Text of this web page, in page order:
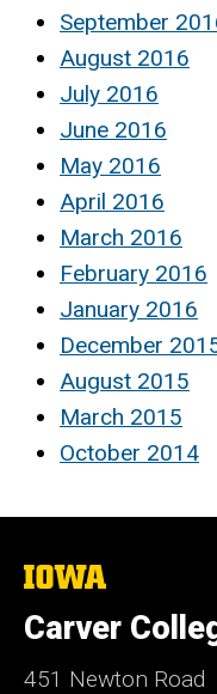
September
August 2016
July 2016
June 2016
May 2016
April 2016
March 2016
February 2016
January 2016
December
August 2015
March 2015
October 2014
The
University
of
Iowa
Carver
451 Newton Road